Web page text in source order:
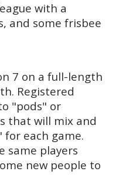
with a
and some frisbee
7 on a full-length
Registered
"pods" or
that will mix and
each game.
same players
new people to